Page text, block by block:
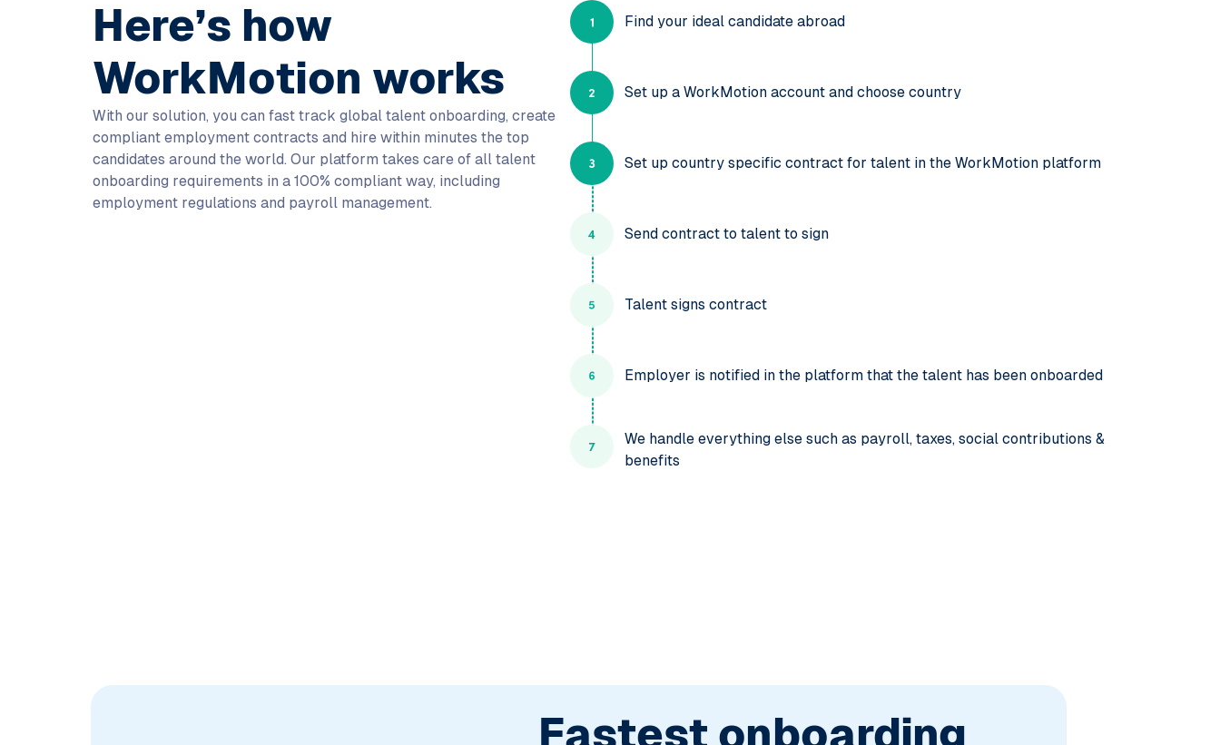
Here’s how
WorkMotion works
With our solution, you can fast track global talent onboarding, create
compliant employment contracts and hire within minutes the top
candidates around the world. Our platform takes care of all talent
onboarding requirements in a 100% compliant way, including
employment regulations and payroll management.
Find your ideal candidate abroad
Set up a WorkMotion account and choose country
Set up country specific contract for talent in the WorkMotion platform
Send contract to talent to sign
Talent signs contract
Employer is notified in the platform that the talent has been onboarded
We handle everything else such as payroll, taxes, social contributions &
benefits
Fastest onboarding